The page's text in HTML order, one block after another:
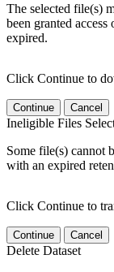
The selected file(s)
been granted
expired.
Click Continue to
Continue Cancel
Ineligible Files
Some file(s) cannot
with an expired
Click Continue to
Continue Cancel
Delete Dataset